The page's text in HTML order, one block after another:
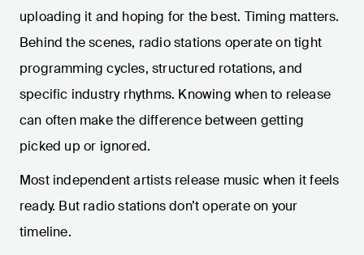
uploading it and hoping for the best. Timing matters.
Behind the scenes, radio stations operate on tight
programming cycles, structured rotations, and
specific industry rhythms. Knowing when to release
can often make the difference between getting
picked up or ignored.
Most independent artists release music when it feels
ready. But radio stations don’t operate on your
timeline.